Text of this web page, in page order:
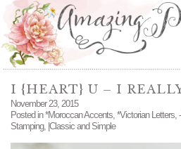
I {HEART} U – I
November 23, 2015
Posted in*Moroccan Accents, *Victorian Letters,
Stamping, |Classic and Simple